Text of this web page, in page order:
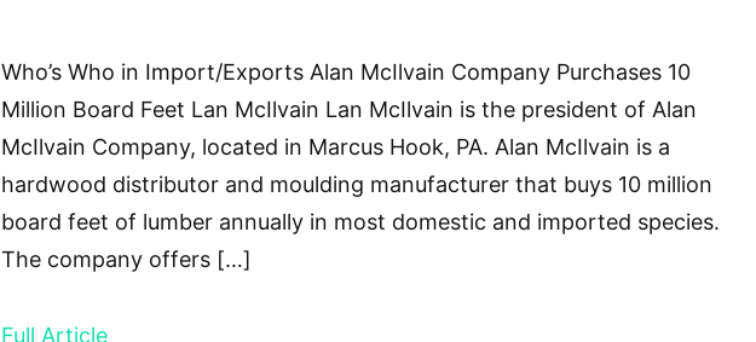
Who’s Who in Import/Exports Alan McIlvain Company Purchases 10
Million Board Feet Lan McIlvain Lan McIlvain is the president of Alan
McIlvain Company, located in Marcus Hook, PA. Alan McIlvain is a
hardwood distributor and moulding manufacturer that buys 10 million
board feet of lumber annually in most domestic and imported species.
The company offers […]
Full Article